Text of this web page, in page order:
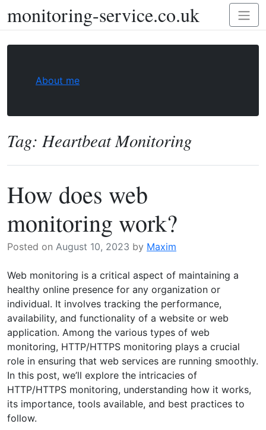
Skip
to
monitoring-service.co.uk
About me
Tag:Heartbeat Monitoring
How does web
monitoring work?
Posted on August 10, 2023 by Maxim
Web monitoring is a critical aspect of maintaining a
healthy online presence for any organization or
individual. It involves tracking the performance,
availability, and functionality of a website or web
application. Among the various types of web
monitoring, HTTP/HTTPS monitoring plays a crucial
role in ensuring that web services are running smoothly.
In this post, we’ll explore the intricacies of
HTTP/HTTPS monitoring, understanding how it works,
its importance, tools available, and best practices to
follow.